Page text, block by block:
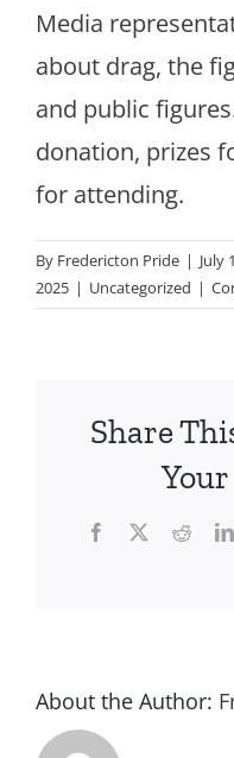
Media
about drag, the
and public
donation, prizes
for attending.
By Fredericton Pride | July
2025 | Uncategorized |
Share
Facebook
X Reddit
About the Author: